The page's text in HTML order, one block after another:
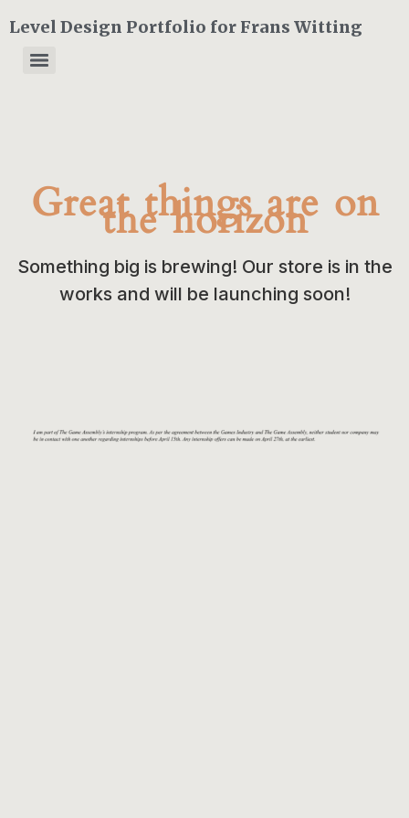
Level Design Portfolio for Frans Witting
Great things are on
the horizon
Something big is brewing! Our store is in the
works and will be launching soon!